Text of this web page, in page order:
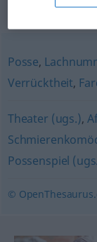
Posse,
Verrücktheit,
Theater (ugs.),
Possenspiel
©